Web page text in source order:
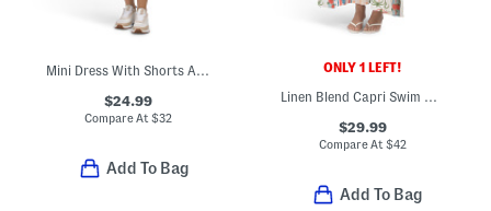
Mini Dress With Shorts And Built-in Shelf Bra
$24.99
Compare At$32
Add To Bag
ONLY 1 LEFT!
Linen Blend Capri Swim Cover-up Dress
$29.99
Compare At $42
Add To Bag